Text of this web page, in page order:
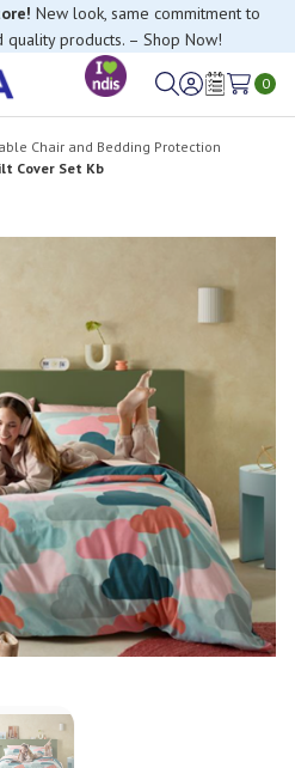
New look, same commitment to
products. – Shop Now!
SignWish
0
Chair and Bedding Protection
Cover Set Kb